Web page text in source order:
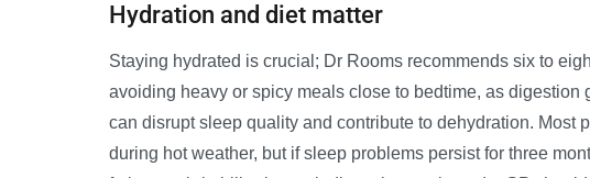
Hydration and diet matter
Staying hydrated is crucial; Dr Rooms recommends six to
avoiding heavy or spicy meals close to bedtime, as
can disrupt sleep quality and contribute to dehydration.
during hot weather, but if sleep problems persist for three